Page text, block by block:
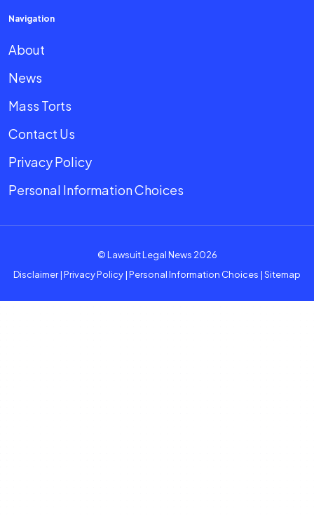
Navigation
About
News
Mass Torts
Contact Us
Privacy Policy
Personal Information Choices
© Lawsuit Legal News 2026
Disclaimer| Privacy Policy | Personal Information Choices |Sitemap